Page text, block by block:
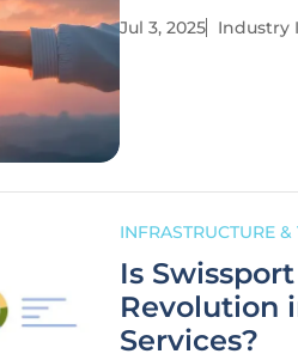
infrastructure.
Jul 3, 2025 Industry
INFRASTRUCTURE
Is
Revolution
Services?